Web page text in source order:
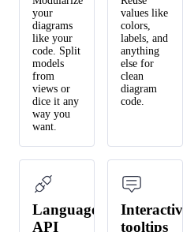
your
diagrams
like your
code. Split
models
from
views or
dice it any
way you
want.
values like
colors,
labels, and
anything
else for
clean
diagram
code.
Language
API
Interactive
tooltips